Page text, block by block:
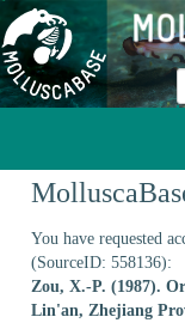
You have requested
(SourceID: 558136):
Zou, X.-P. (1987).
Lin'an, Zhejiang